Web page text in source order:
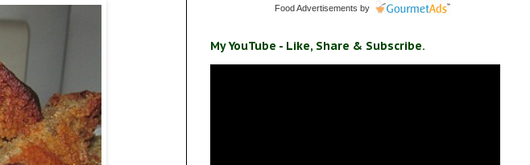
Food Advertisements by
My YouTube - Like, Share & Subscribe.